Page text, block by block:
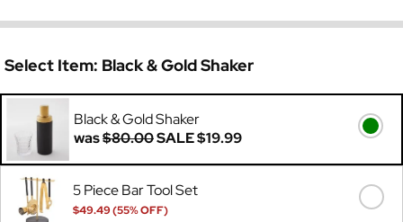
Select Item: Black & Gold Shaker
Black & Gold Shaker
was$80.00SALE$19.99
5 Piece Bar Tool Set
$49.49 (55% OFF)